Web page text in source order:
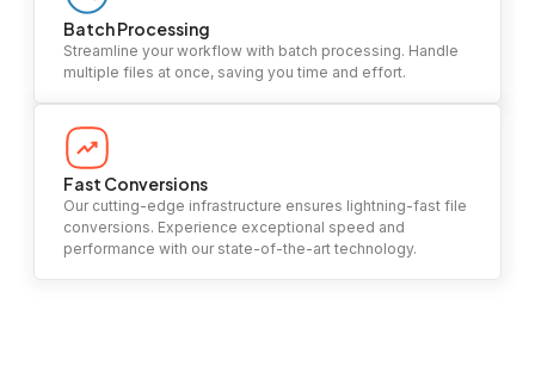
Batch Processing
Streamline your workflow with batch processing. Handle
multiple files at once, saving you time and effort.
Fast Conversions
Our cutting-edge infrastructure ensures lightning-fast file
conversions. Experience exceptional speed and
performance with our state-of-the-art technology.